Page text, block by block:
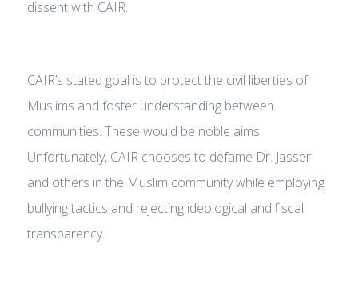
dissent with CAIR.
CAIR’s stated goal is to protect the civil liberties of
Muslims and foster understanding between
communities. These would be noble aims.
Unfortunately, CAIR chooses to defame Dr. Jasser
and others in the Muslim community while employing
bullying tactics and rejecting ideological and fiscal
transparency.